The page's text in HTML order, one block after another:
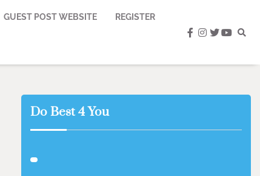
GUEST POST WEBSITE REGISTER
facebook
instagram
twitter
Do Best 4 You